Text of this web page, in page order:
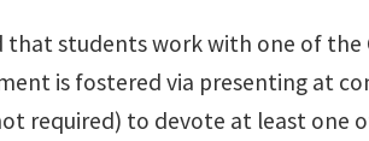
that students work with one of
is fostered via presenting at
required) to devote at least one